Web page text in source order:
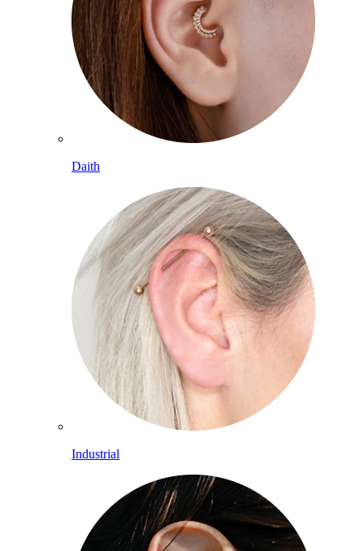
Daith
Industrial